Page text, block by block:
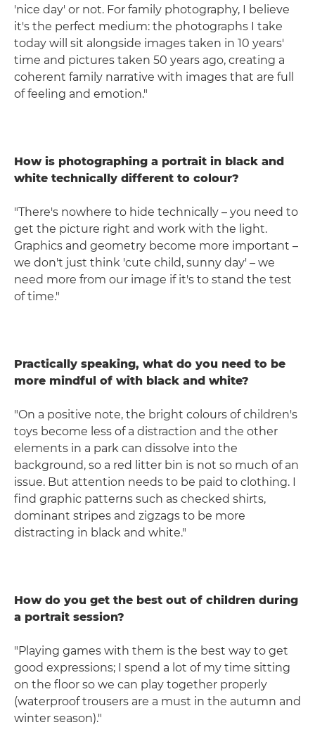
'nice day' or not. For family photography, I believe
it's the perfect medium: the photographs I take
today will sit alongside images taken in 10 years'
time and pictures taken 50 years ago, creating a
coherent family narrative with images that are full
of feeling and emotion."
How is photographing a portrait in black and
white technically different to colour?
"There's nowhere to hide technically – you need to
get the picture right and work with the light.
Graphics and geometry become more important –
we don't just think 'cute child, sunny day' – we
need more from our image if it's to stand the test
of time."
Practically speaking, what do you need to be
more mindful of with black and white?
"On a positive note, the bright colours of children's
toys become less of a distraction and the other
elements in a park can dissolve into the
background, so a red litter bin is not so much of an
issue. But attention needs to be paid to clothing. I
find graphic patterns such as checked shirts,
dominant stripes and zigzags to be more
distracting in black and white."
How do you get the best out of children during
a portrait session?
"Playing games with them is the best way to get
good expressions; I spend a lot of my time sitting
on the floor so we can play together properly
(waterproof trousers are a must in the autumn and
winter season)."